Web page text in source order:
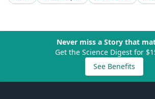
Never miss a Story that
Get the Science Digest for
See Benefits